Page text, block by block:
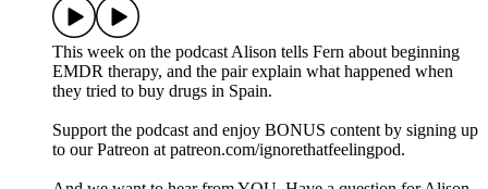
This week on the podcast Alison tells Fern about beginning
EMDR therapy, and the pair explain what happened when
they tried to buy drugs in Spain.
Support the podcast and enjoy BONUS content by signing up
to our Patreon at patreon.com/ignorethatfeelingpod.